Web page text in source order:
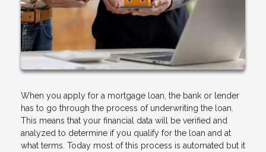
When you apply for a mortgage loan, the bank or lender
has to go through the process of underwriting the loan.
This means that your financial data will be verified and
analyzed to determine if you qualify for the loan and at
what terms. Today most of this process is automated but it